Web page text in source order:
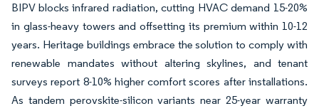
BIPV blocks infrared radiation, cutting HVAC demand 15-20%
in glass-heavy towers and offsetting its premium within 10-12
years. Heritage buildings embrace the solution to comply with
renewable mandates without altering skylines, and tenant
surveys report 8-10% higher comfort scores after installations.
As tandem perovskite-silicon variants near 25-year warranty